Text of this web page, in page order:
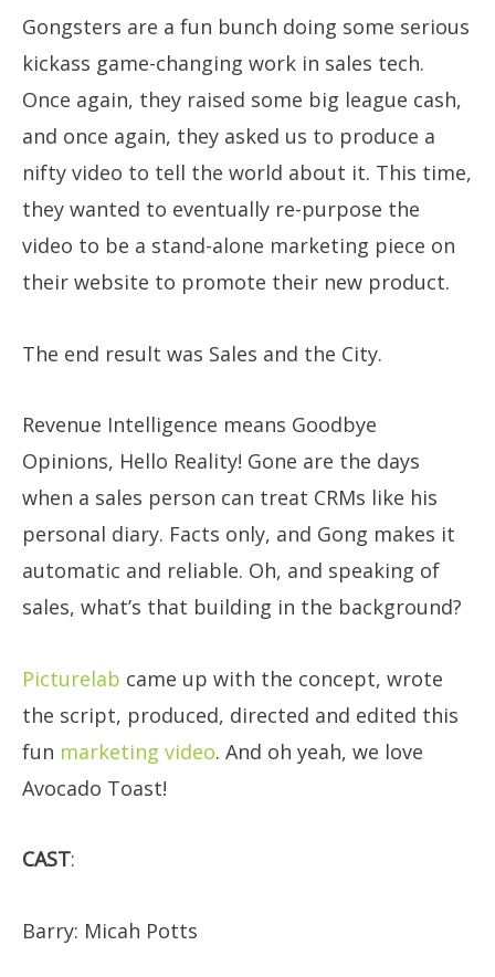
Gongsters are a fun bunch doing some serious
kickass game-changing work in sales tech.
Once again, they raised some big league cash,
and once again, they asked us to produce a
nifty video to tell the world about it. This time,
they wanted to eventually re-purpose the
video to be a stand-alone marketing piece on
their website to promote their new product.
​The end result was Sales and the City.
​Revenue Intelligence means Goodbye
Opinions, Hello Reality! Gone are the days
when a sales person can treat CRMs like his
personal diary. Facts only, and Gong makes it
automatic and reliable. Oh, and speaking of
sales, what’s that building in the background?
Picturelab came up with the concept, wrote
the script, produced, directed and edited this
fun marketing video. And oh yeah, we love
Avocado Toast!
CAST:
​Barry: Micah Potts